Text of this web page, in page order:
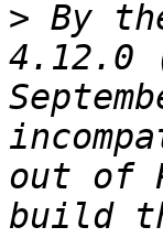
> By
4.12.0
out of
build